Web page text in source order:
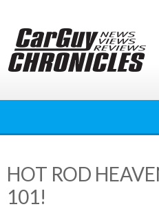
content
HOT ROD
101!